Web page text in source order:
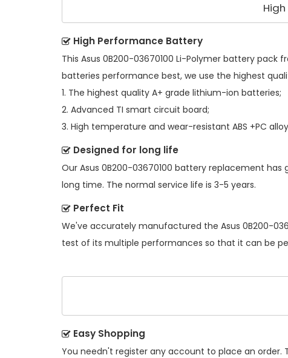
High Performance Battery
This Asus 0B200-03670100 Li-Polymer battery pack
batteries performance best, we use the highest
1. The highest quality A+ grade lithium-ion batteries;
2. Advanced TI smart circuit board;
3. High temperature and wear-resistant ABS +PC
Designed for long life
Our Asus 0B200-03670100 battery replacement has
long time. The normal service life is 3-5 years.
Perfect Fit
We've accurately manufactured the Asus 0B200-
test of its multiple performances so that it can be
Easy Shopping
You needn't register any account to place an order.